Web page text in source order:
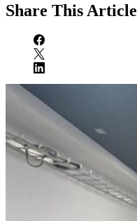
Share This Article